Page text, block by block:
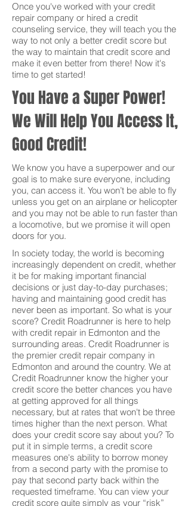
Once you've worked with your credit
repair company or hired a credit
counseling service, they will teach you the
way to not only a better credit score but
the way to maintain that credit score and
make it even better from there! Now it's
time to get started!
You Have a Super Power!
We Will Help You Access It,
Good Credit!
We know you have a superpower and our
goal is to make sure everyone, including
you, can access it. You won’t be able to fly
unless you get on an airplane or helicopter
and you may not be able to run faster than
a locomotive, but we promise it will open
doors for you.
In society today, the world is becoming
increasingly dependent on credit, whether
it be for making important financial
decisions or just day-to-day purchases;
having and maintaining good credit has
never been as important. So what is your
score? Credit Roadrunner is here to help
with credit repair in Edmonton and the
surrounding areas. Credit Roadrunner is
the premier credit repair company in
Edmonton and around the country. We at
Credit Roadrunner know the higher your
credit score the better chances you have
at getting approved for all things
necessary, but at rates that won't be three
times higher than the next person. What
does your credit score say about you? To
put it in simple terms, a credit score
measures one's ability to borrow money
from a second party with the promise to
pay that second party back within the
requested timeframe. You can view your
credit score quite simply as your “risk”